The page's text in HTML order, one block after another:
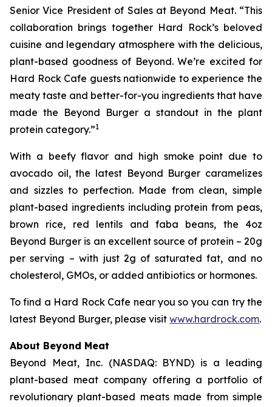
Senior Vice President of Sales at Beyond Meat. “This
collaboration brings together Hard Rock’s beloved
cuisine and legendary atmosphere with the delicious,
plant-based goodness of Beyond. We’re excited for
Hard Rock Cafe guests nationwide to experience the
meaty taste and better-for-you ingredients that have
made the Beyond Burger a standout in the plant
protein category.”1
With a beefy flavor and high smoke point due to
avocado oil, the latest Beyond Burger caramelizes
and sizzles to perfection. Made from clean, simple
plant-based ingredients including protein from peas,
brown rice, red lentils and faba beans, the 4oz
Beyond Burger is an excellent source of protein – 20g
per serving – with just 2g of saturated fat, and no
cholesterol, GMOs, or added antibiotics or hormones.
To find a Hard Rock Cafe near you so you can try the
latest Beyond Burger, please visit www.hardrock.com.
About Beyond Meat
Beyond Meat, Inc. (NASDAQ: BYND) is a leading
plant-based meat company offering a portfolio of
revolutionary plant-based meats made from simple